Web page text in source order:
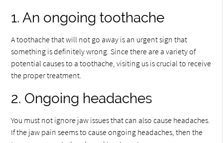
1. An ongoing toothache
A toothache that will not go away is an urgent sign that
something is definitely wrong. Since there are a variety of
potential causes to a toothache, visiting us is crucial to receive
the proper treatment.
2. Ongoing headaches
You must not ignore jaw issues that can also cause headaches.
If the jaw pain seems to cause ongoing headaches, then the